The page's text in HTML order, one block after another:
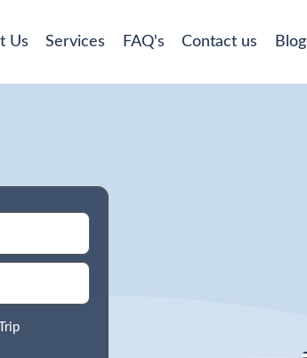
Us Services FAQ's Contact us Blog